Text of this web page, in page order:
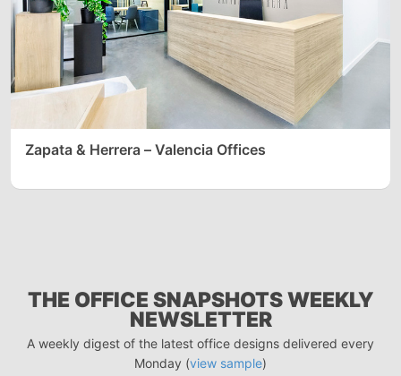
Zapata & Herrera – Valencia Offices
THE OFFICE SNAPSHOTS WEEKLY
NEWSLETTER
A weekly digest of the latest office designs delivered every
Monday (view sample)